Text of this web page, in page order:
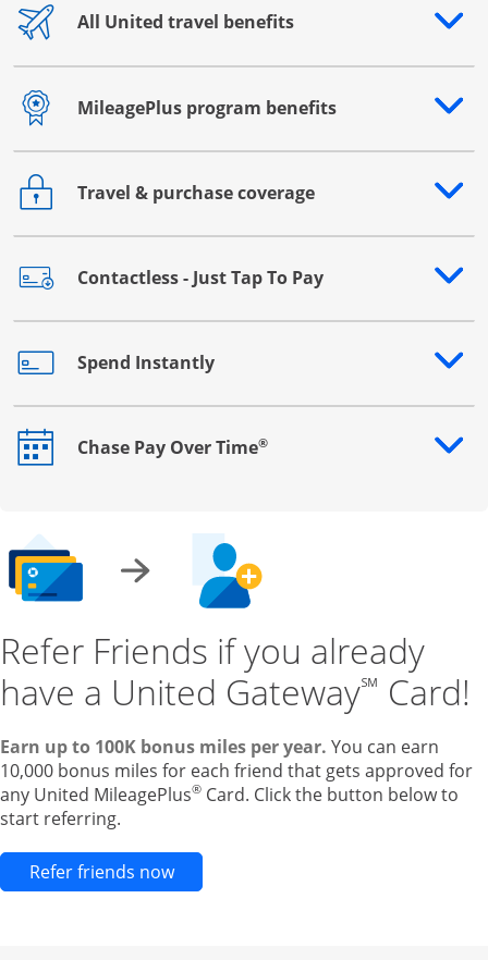
All United travel benefits
Opens drawer that reveals additional content
MileagePlus program benefits
Opens drawer that reveals additional content
Travel & purchase coverage
Opens drawer that reveals additional content
Contactless - Just Tap To Pay
Opens drawer that reveals additional content
Spend Instantly
Opens drawer that reveals additional content
Chase Pay Over Time®
Opens drawer that reveals additional content
Refer Friends if you already
have a United Gateway℠ Card!
Earn up to 100K bonus miles per year. You can earn
10,000 bonus miles for each friend that gets approved for
any United MileagePlus® Card. Click the button below to
start referring.
Refer friends nowOpens new credit card offers and